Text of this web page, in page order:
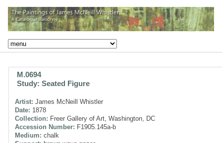
M.0694
Study: Seated Figure
Artist: James McNeill Whistler
Date: 1878
Collection: Freer Gallery of Art, Washington, DC
Accession Number: F1905.145a-b
Medium: chalk